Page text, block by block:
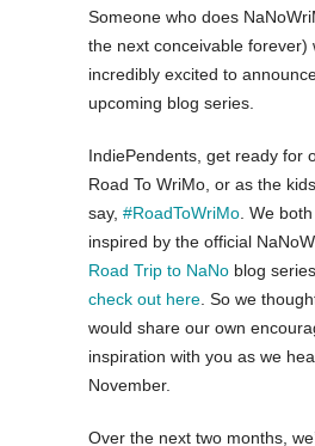
Someone who does
the next conceivable forever)
incredibly excited to
upcoming blog series.
IndiePendents, get ready for
Road To WriMo, or as the
say, #RoadToWriMo. We
inspired by the official
Road Trip to NaNo blog
check out here. So we
would share our own
inspiration with you as we
November.
Over the next two months,